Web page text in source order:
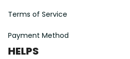
Terms of Service
Payment Method
HELPS